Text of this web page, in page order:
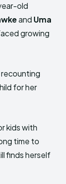
old
and Uma
growing
recounting
for her
kids with
time to
finds herself